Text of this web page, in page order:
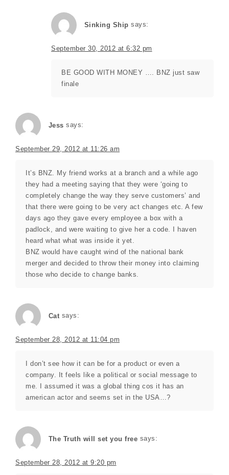
Sinking Ship says:
September 30, 2012 at 6:32 pm
BE GOOD WITH MONEY …. BNZ just saw
finale
Jess says:
September 29, 2012 at 11:26 am
It’s BNZ. My friend works at a branch and a while ago
they had a meeting saying that they were ‘going to
completely change the way they serve customers’ and
that there were going to be very act changes etc. A few
days ago they gave every employee a box with a
padlock, and were waiting to give her a code. I haven
heard what what was inside it yet.
BNZ would have caught wind of the national bank
merger and decided to throw their money into claiming
those who decide to change banks.
Cat says:
September 28, 2012 at 11:04 pm
I don’t see how it can be for a product or even a
company. It feels like a political or social message to
me. I assumed it was a global thing cos it has an
american actor and seems set in the USA…?
The Truth will set you free says:
September 28, 2012 at 9:20 pm